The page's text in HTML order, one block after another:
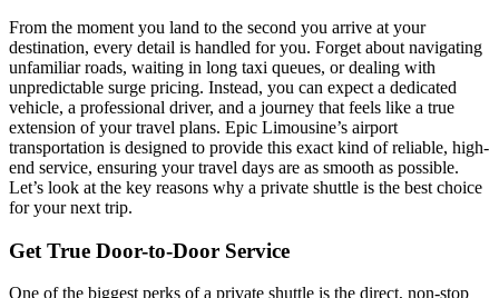
From the moment you land to the second you arrive at your
destination, every detail is handled for you. Forget about navigating
unfamiliar roads, waiting in long taxi queues, or dealing with
unpredictable surge pricing. Instead, you can expect a dedicated
vehicle, a professional driver, and a journey that feels like a true
extension of your travel plans. Epic Limousine’s airport
transportation is designed to provide this exact kind of reliable, high-
end service, ensuring your travel days are as smooth as possible.
Let’s look at the key reasons why a private shuttle is the best choice
for your next trip.
Get True Door-to-Door Service
One of the biggest perks of a private shuttle is the direct, non-stop